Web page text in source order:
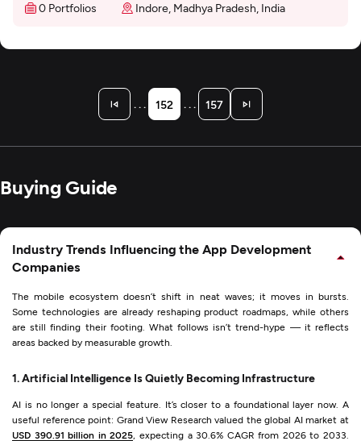
0 Portfolios
Indore, Madhya Pradesh, India
. . . 152 . . . 157
Buying Guide
Industry Trends Influencing the App Development
Companies
The mobile ecosystem doesn’t shift in neat waves; it moves in bursts.
Some technologies are already reshaping product roadmaps, while others
are still finding their footing. What follows isn’t trend-hype — it reflects
areas backed by measurable growth.
1. Artificial Intelligence Is Quietly Becoming Infrastructure
AI is no longer a special feature. It’s closer to a foundational layer now. A
useful reference point: Grand View Research valued the global AI market at
USD 390.91 billion in 2025, expecting a 30.6% CAGR from 2026 to 2033.